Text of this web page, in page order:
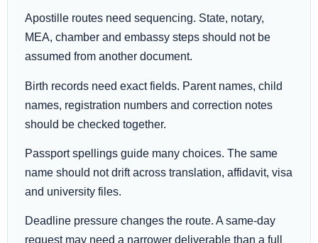
Apostille routes need sequencing. State, notary,
MEA, chamber and embassy steps should not be
assumed from another document.
Birth records need exact fields. Parent names, child
names, registration numbers and correction notes
should be checked together.
Passport spellings guide many choices. The same
name should not drift across translation, affidavit, visa
and university files.
Deadline pressure changes the route. A same-day
request may need a narrower deliverable than a full